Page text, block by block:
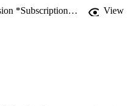
Link to Published Version *Subscription may be required View